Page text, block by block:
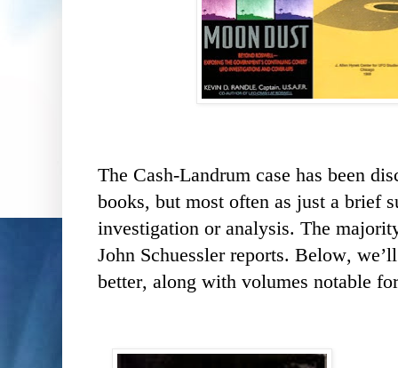
The Cash-Landrum case has been
books, but most often as just a brief
investigation or analysis. The
John Schuessler reports. Below,
better, along with volumes notable